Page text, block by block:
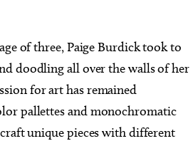
of three, Paige Burdick took to
doodling all over the walls of her
for art has remained
pallettes and monochromatic
unique pieces with different